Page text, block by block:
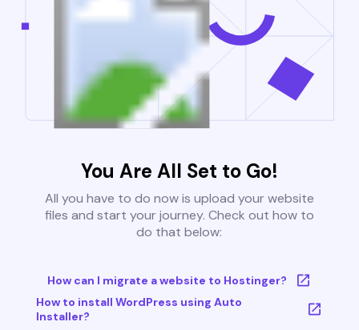
You Are All Set to Go!
All you have to do now is upload your website
files and start your journey. Check out how to
do that below:
How can I migrate a website to Hostinger?
How to install WordPress using Auto
Installer?